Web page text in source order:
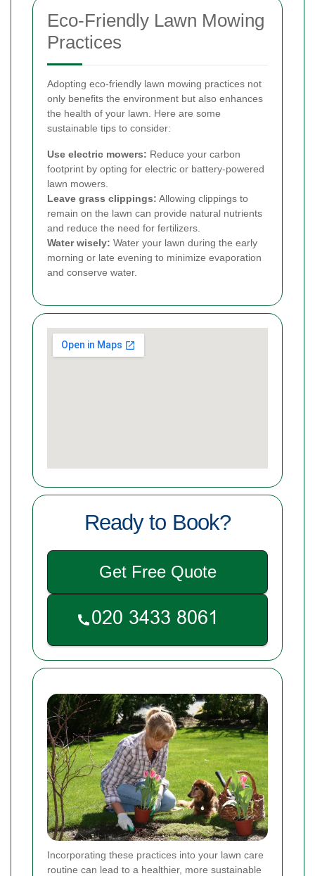
Eco-Friendly Lawn Mowing
Practices
Adopting eco-friendly lawn mowing practices not
only benefits the environment but also enhances
the health of your lawn. Here are some
sustainable tips to consider:
Use electric mowers: Reduce your carbon
footprint by opting for electric or battery-powered
lawn mowers.
Leave grass clippings: Allowing clippings to
remain on the lawn can provide natural nutrients
and reduce the need for fertilizers.
Water wisely: Water your lawn during the early
morning or late evening to minimize evaporation
and conserve water.
Ready to Book?
Get Free Quote
Incorporating these practices into your lawn care
routine can lead to a healthier, more sustainable